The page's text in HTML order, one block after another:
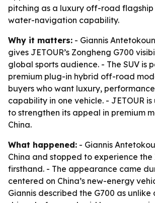
pitching as a luxury off-road flagship
water-navigation capability.
Why it matters: - Giannis
gives JETOUR’s Zongheng G700
global sports audience. - The SUV is
premium plug-in hybrid off-road
buyers who want luxury,
capability in one vehicle. - JETOUR is
to strengthen its appeal in premium
China.
What happened: - Giannis
China and stopped to experience the
firsthand. - The appearance came
centered on China’s new-energy
Giannis described the G700 as